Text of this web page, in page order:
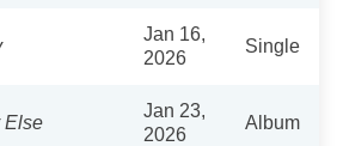
Jan 16,
2026
Single
Else
Jan 23,
2026
Album